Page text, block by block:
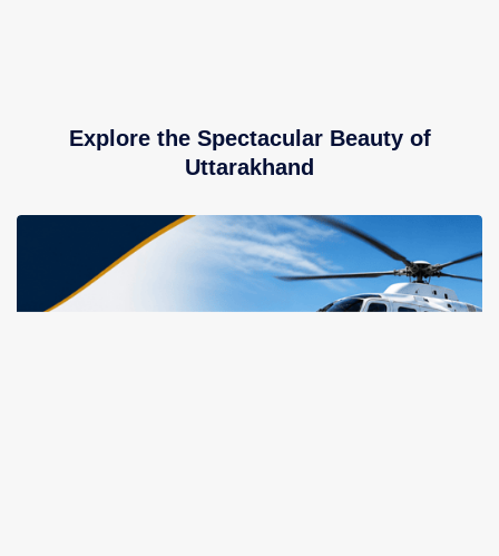
Explore the Spectacular Beauty of
Uttarakhand